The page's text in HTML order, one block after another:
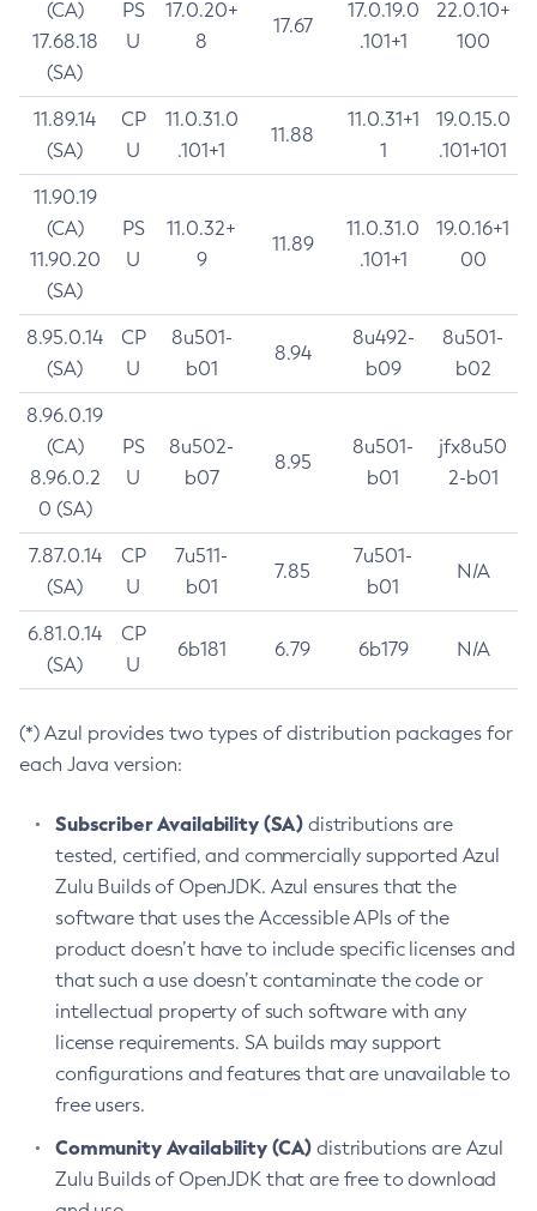
(CA)
17.68.18
(SA)
PS
U
17.0.20+
8
17.67
17.0.19.0
.101+1
22.0.10+
100
11.89.14
(SA)
CP
U
11.0.31.0
.101+1
11.88
11.0.31+1
1
19.0.15.0
.101+101
11.90.19
(CA)
11.90.20
(SA)
PS
U
11.0.32+
9
11.89
11.0.31.0
.101+1
19.0.16+1
00
8.95.0.14
(SA)
CP
U
8u501-
b01
8.94
8u492-
b09
8u501-
b02
8.96.0.19
(CA)
8.96.0.2
0 (SA)
PS
U
8u502-
b07
8.95
8u501-
b01
jfx8u50
2-b01
7.87.0.14
(SA)
CP
U
7u511-
b01
7.85
7u501-
b01
N/A
6.81.0.14
(SA)
CP
U
6b181 6.79 6b179 N/A
(*) Azul provides two types of distribution packages for
each Java version:
Subscriber Availability (SA) distributions are
tested, certified, and commercially supported Azul
Zulu Builds of OpenJDK. Azul ensures that the
software that uses the Accessible APIs of the
product doesn’t have to include specific licenses and
that such a use doesn’t contaminate the code or
intellectual property of such software with any
license requirements. SA builds may support
configurations and features that are unavailable to
free users.
Community Availability (CA) distributions are Azul
Zulu Builds of OpenJDK that are free to download